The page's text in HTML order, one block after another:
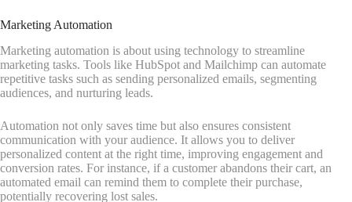
Marketing Automation
Marketing automation is about using technology to streamline
marketing tasks. Tools like HubSpot and Mailchimp can automate
repetitive tasks such as sending personalized emails, segmenting
audiences, and nurturing leads.
Automation not only saves time but also ensures consistent
communication with your audience. It allows you to deliver
personalized content at the right time, improving engagement and
conversion rates. For instance, if a customer abandons their cart, an
automated email can remind them to complete their purchase,
potentially recovering lost sales.